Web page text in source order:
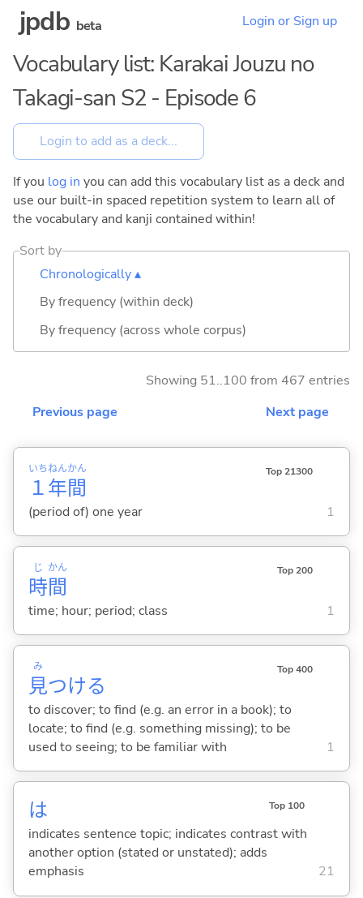
jpdb beta Login or Sign up
Vocabulary list: Karakai Jouzu no
Takagi-san S2 - Episode 6
If you log in you can add this vocabulary list as a deck and
use our built-in spaced repetition system to learn all of
the vocabulary and kanji contained within!
Sort by
Chronologically ▴
By frequency (within deck)
By frequency (across whole corpus)
Showing 51..100 from 467 entries
Previous page
Next page
１
いち
年
ねん
間
かん Top 21300
(period of) one year 1
時
じ
間
かん Top 200
time; hour; period; class 1
見
み
つける
Top 400
to discover; to find (e.g. an error in a book); to
locate; to find (e.g. something missing); to be
used to seeing; to be familiar with
1
は Top 100
indicates sentence topic; indicates contrast with
another option (stated or unstated); adds
emphasis
21